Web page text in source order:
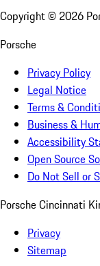
Copyright © 2026
Porsche
Privacy Policy
Legal Notice
Terms &
Business &
Accessibility
Open Source
Do Not Sell or
Porsche Cincinnati
Privacy
Sitemap